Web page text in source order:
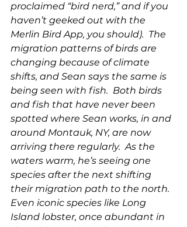
proclaimed “bird nerd,” and if you
haven’t geeked out with the
Merlin Bird App, you should).  The
migration patterns of birds are
changing because of climate
shifts, and Sean says the same is
being seen with fish.  Both birds
and fish that have never been
spotted where Sean works, in and
around Montauk, NY, are now
arriving there regularly.  As the
waters warm, he’s seeing one
species after the next shifting
their migration path to the north.
Even iconic species like Long
Island lobster, once abundant in